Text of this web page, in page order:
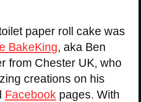
paper roll cake was
BakeKing, aka Ben
from Chester UK, who
creations on his
Facebook pages. With